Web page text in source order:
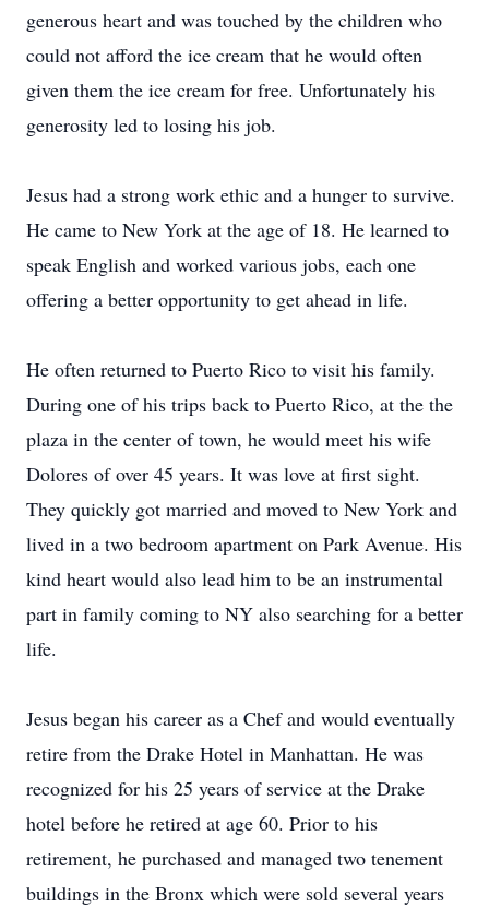
generous heart and was touched by the children who
could not afford the ice cream that he would often
given them the ice cream for free. Unfortunately his
generosity led to losing his job.
Jesus had a strong work ethic and a hunger to survive.
He came to New York at the age of 18. He learned to
speak English and worked various jobs, each one
offering a better opportunity to get ahead in life.
He often returned to Puerto Rico to visit his family.
During one of his trips back to Puerto Rico, at the the
plaza in the center of town, he would meet his wife
Dolores of over 45 years. It was love at first sight.
They quickly got married and moved to New York and
lived in a two bedroom apartment on Park Avenue. His
kind heart would also lead him to be an instrumental
part in family coming to NY also searching for a better
life.
Jesus began his career as a Chef and would eventually
retire from the Drake Hotel in Manhattan. He was
recognized for his 25 years of service at the Drake
hotel before he retired at age 60. Prior to his
retirement, he purchased and managed two tenement
buildings in the Bronx which were sold several years